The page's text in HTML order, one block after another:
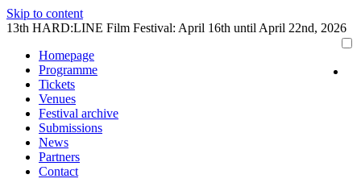
Skip to content
13th HARD:LINE Film Festival: April 16th until April 22nd, 2026
Homepage
Programme
Tickets
Venues
Festival archive
Submissions
News
Partners
Contact